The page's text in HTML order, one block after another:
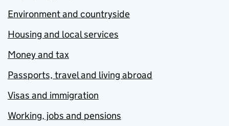
Environment and countryside
Housing and local services
Money and tax
Passports, travel and living abroad
Visas and immigration
Working, jobs and pensions